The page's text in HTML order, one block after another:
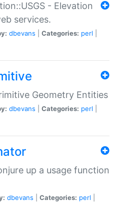
- Elevation
services.
dbevans Categories: perl
Geometry Entities
dbevans Categories: perl
up a usage function
dbevans Categories: perl